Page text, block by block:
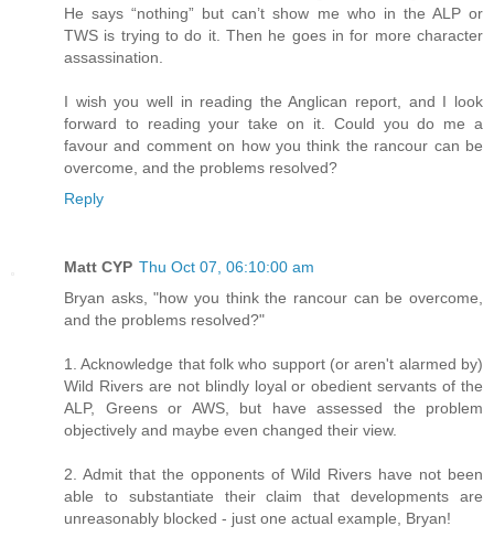
He says “nothing” but can’t show me who in the ALP or
TWS is trying to do it. Then he goes in for more character
assassination.
I wish you well in reading the Anglican report, and I look
forward to reading your take on it. Could you do me a
favour and comment on how you think the rancour can be
overcome, and the problems resolved?
Reply
Matt CYP Thu Oct 07, 06:10:00 am
Bryan asks, "how you think the rancour can be overcome,
and the problems resolved?"
1. Acknowledge that folk who support (or aren't alarmed by)
Wild Rivers are not blindly loyal or obedient servants of the
ALP, Greens or AWS, but have assessed the problem
objectively and maybe even changed their view.
2. Admit that the opponents of Wild Rivers have not been
able to substantiate their claim that developments are
unreasonably blocked - just one actual example, Bryan!